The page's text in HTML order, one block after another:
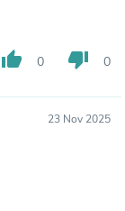
thumb_up 0 thumb_down 0
23 Nov 2025